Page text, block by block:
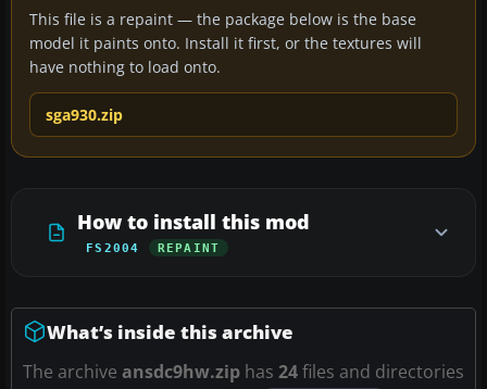
This file is a repaint — the package below is the base
model it paints onto. Install it first, or the textures will
have nothing to load onto.
sga930.zip
How to install this mod
FS2004 REPAINT
What’s inside this archive
The archive ansdc9hw.zip has 24files and directories